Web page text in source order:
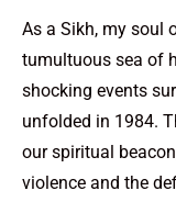
As a Sikh, my soul
tumultuous sea of
shocking events
unfolded in 1984.
our spiritual
violence and the